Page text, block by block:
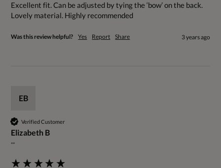
Excellent fit. Can be adjusted by tying the ‘bow’ on the back.
Lovely material. Highly recommended
Was this review helpful? Yes Report Share 3 years ago
EB
Verified Customer
Elizabeth B
""